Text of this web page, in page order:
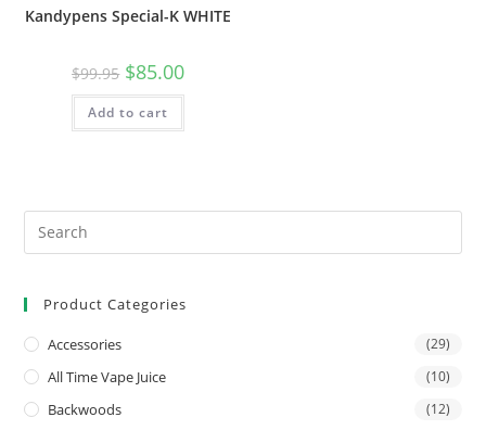
Kandypens Special-K WHITE
$99.95 $85.00
Add to cart
Product Categories
Accessories (29)
All Time Vape Juice (10)
Backwoods (12)